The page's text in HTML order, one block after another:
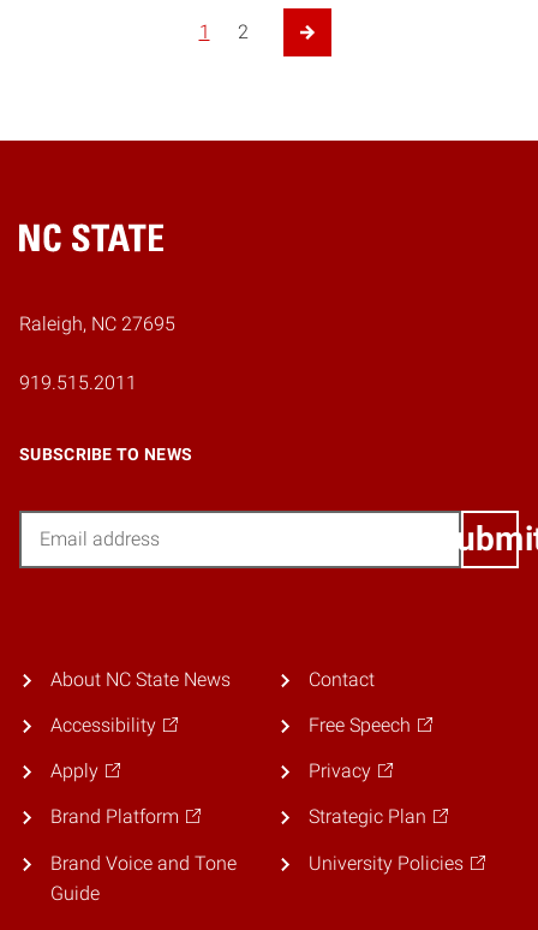
1 2
Next Page
Home
Raleigh, NC 27695
919.515.2011
SUBSCRIBE TO NEWS
About NC State News
Accessibility
Apply
Brand Platform
Brand Voice and Tone
Guide
Contact
Free Speech
Privacy
Strategic Plan
University Policies